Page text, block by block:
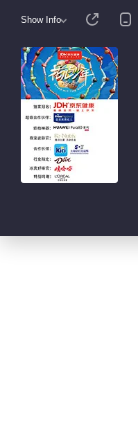
Show Info